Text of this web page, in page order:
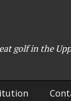
golf in the